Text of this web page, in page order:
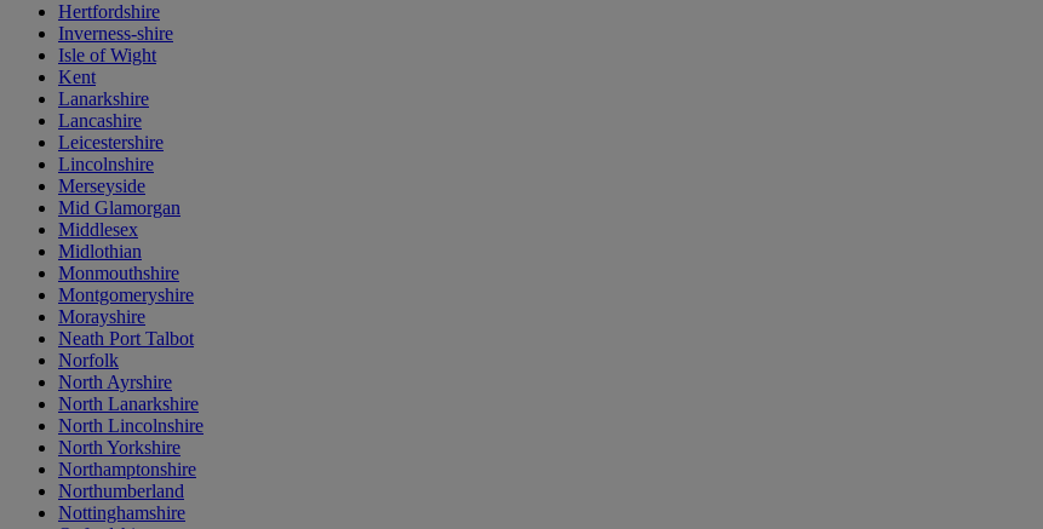
Hertfordshire
Inverness-shire
Isle of Wight
Kent
Lanarkshire
Lancashire
Leicestershire
Lincolnshire
Merseyside
Mid Glamorgan
Middlesex
Midlothian
Monmouthshire
Montgomeryshire
Morayshire
Neath Port Talbot
Norfolk
North Ayrshire
North Lanarkshire
North Lincolnshire
North Yorkshire
Northamptonshire
Northumberland
Nottinghamshire